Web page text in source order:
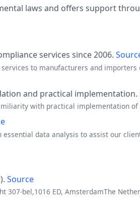
laws and offers support
services since 2006.
to manufacturers and
and practical implementation.
with practical implementation of
data analysis to assist our
Source
307-bel,1016 ED, AmsterdamThe